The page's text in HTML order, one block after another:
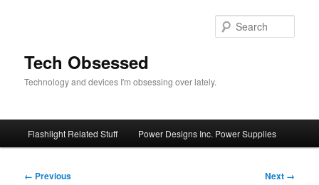
Tech Obsessed
Technology and devices I'm obsessing over lately.
Flashlight Related Stuff Power Designs Inc. Power Supplies
Image
← Previous Next →